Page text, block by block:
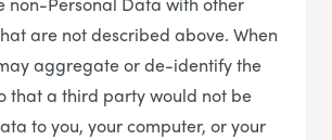
are not described above. When
aggregate or de-identify the
that a third party would not be
to you, your computer, or your